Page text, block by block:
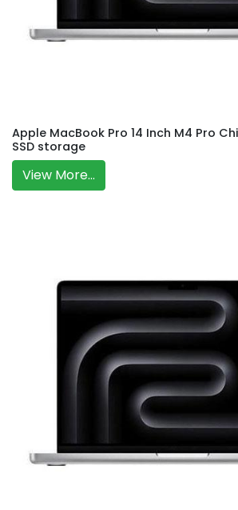
Apple MacBook Pro 14 Inch M4 Pro
SSD storage
View More...